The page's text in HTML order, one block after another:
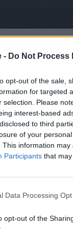
- Do Not Process
opt-out of the sale,
for targeted
selection. Please
interest-based
to third
of your
This information
Participants that
Data Processing
opt-out of the
Series 1 was
the Range
the Range
Rover
model and ran
acting as
demands, the
far more
evolved,